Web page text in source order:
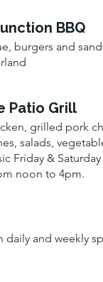
BBQ
burgers and
Patio Grill
grilled pork
salads,
Friday &
noon to 4pm.
daily and weekly